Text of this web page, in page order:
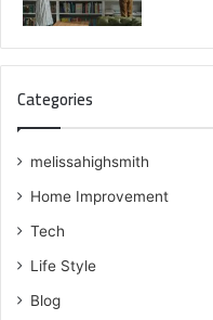
Categories
melissahighsmith
Home Improvement
Tech
Life Style
Blog